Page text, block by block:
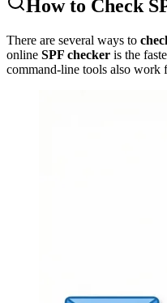
How to Check
There are several ways to
online SPF checker is the
command-line tools also work